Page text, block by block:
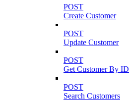
POST
Create Customer
POST
Update Customer
POST
Get Customer By ID
POST
Search Customers